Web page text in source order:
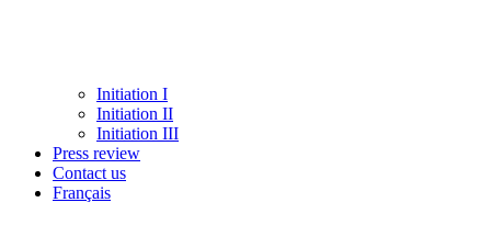
Initiation I
Initiation II
Initiation III
Press review
Contact us
Français